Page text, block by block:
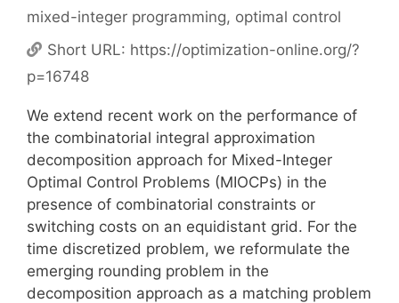
mixed-integer programming, optimal control
Short URL: https://optimization-online.org/?
p=16748
We extend recent work on the performance of
the combinatorial integral approximation
decomposition approach for Mixed-Integer
Optimal Control Problems (MIOCPs) in the
presence of combinatorial constraints or
switching costs on an equidistant grid. For the
time discretized problem, we reformulate the
emerging rounding problem in the
decomposition approach as a matching problem